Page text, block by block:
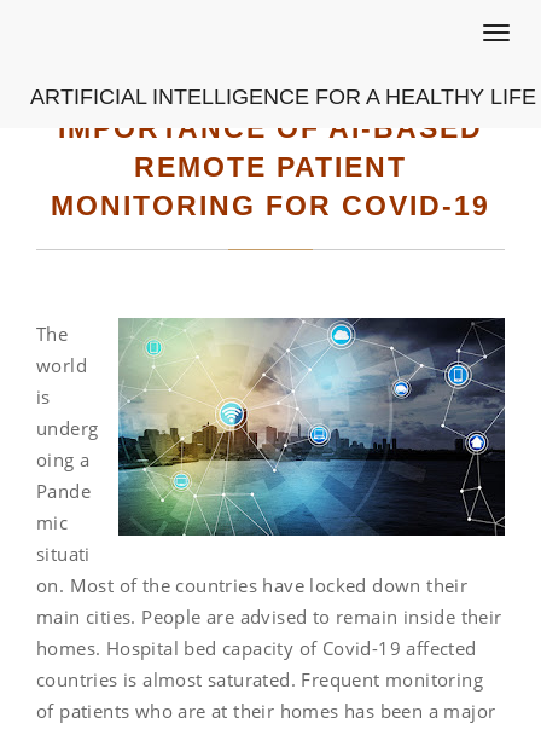
ARTIFICIAL INTELLIGENCE FOR A HEALTHY LIFE
IMPORTANCE OF AI-BASED
REMOTE PATIENT
MONITORING FOR COVID-19
The
world
is
underg
oing a
Pande
mic
situati
on. Most of the countries have locked down their
main cities. People are advised to remain inside their
homes. Hospital bed capacity of Covid-19 affected
countries is almost saturated. Frequent monitoring
of patients who are at their homes has been a major